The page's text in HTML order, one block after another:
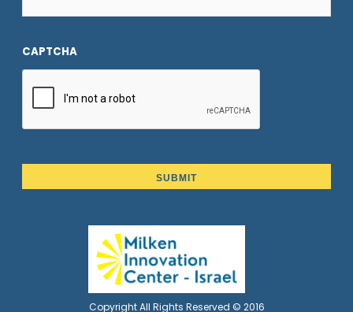
CAPTCHA
Copyright All Rights Reserved © 2016